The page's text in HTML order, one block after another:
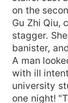
on the
Gu Zhi Qiu,
stagger.
banister,
A man
with ill
university
one night!